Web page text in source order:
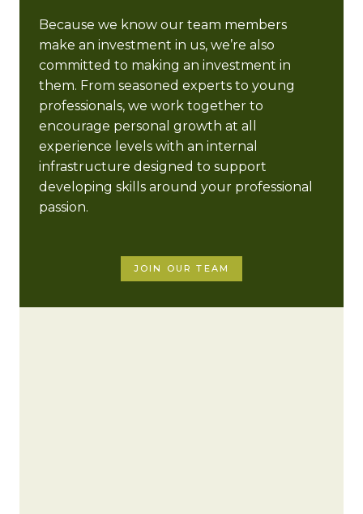
Because we know our team members
make an investment in us, we’re also
committed to making an investment in
them. From seasoned experts to young
professionals, we work together to
encourage personal growth at all
experience levels with an internal
infrastructure designed to support
developing skills around your professional
passion.
JOIN OUR TEAM